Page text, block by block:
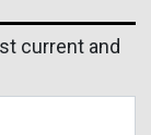
current and